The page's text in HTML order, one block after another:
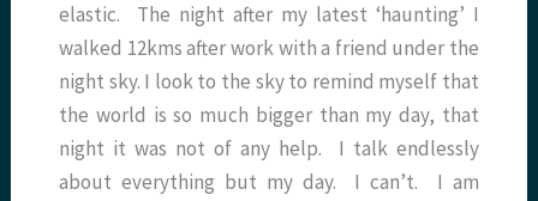
elastic. The night after my latest ‘haunting’ I
walked 12kms after work with a friend under the
night sky. I look to the sky to remind myself that
the world is so much bigger than my day, that
night it was not of any help. I talk endlessly
about everything but my day. I can’t. I am